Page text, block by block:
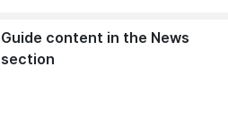
Guide content in the News
section